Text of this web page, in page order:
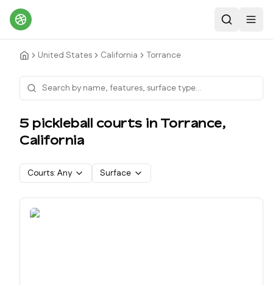
Search
United States California Torrance
5 pickleball courts in Torrance,
California
Courts: Any Surface